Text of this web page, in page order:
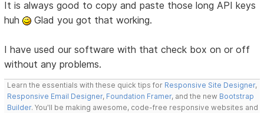
It is always good to copy and paste those long API keys
huh
Glad you got that working.
I have used our software with that check box on or off
without any problems.
Learn the essentials with these quick tips for Responsive Site Designer,
Responsive Email Designer, Foundation Framer, and the new Bootstrap
Builder. You'll be making awesome, code-free responsive websites and